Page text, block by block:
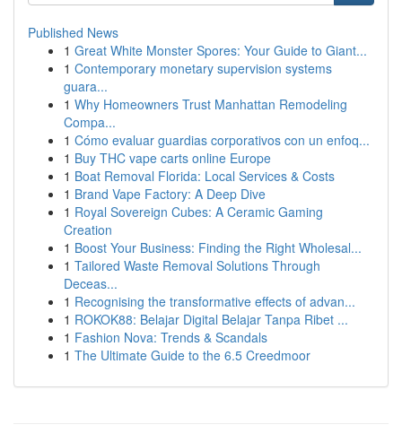
Published News
1 Great White Monster Spores: Your Guide to Giant...
1 Contemporary monetary supervision systems
guara...
1 Why Homeowners Trust Manhattan Remodeling
Compa...
1 Cómo evaluar guardias corporativos con un enfoq...
1 Buy THC vape carts online Europe
1 Boat Removal Florida: Local Services & Costs
1 Brand Vape Factory: A Deep Dive
1 Royal Sovereign Cubes: A Ceramic Gaming
Creation
1 Boost Your Business: Finding the Right Wholesal...
1 Tailored Waste Removal Solutions Through
Deceas...
1 Recognising the transformative effects of advan...
1 ROKOK88: Belajar Digital Belajar Tanpa Ribet ...
1 Fashion Nova: Trends & Scandals
1 The Ultimate Guide to the 6.5 Creedmoor